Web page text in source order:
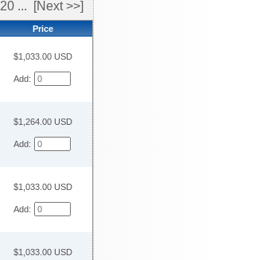
20 ... [Next >>]
Price
$1,033.00 USD
Add:
$1,264.00 USD
Add:
$1,033.00 USD
Add:
$1,033.00 USD